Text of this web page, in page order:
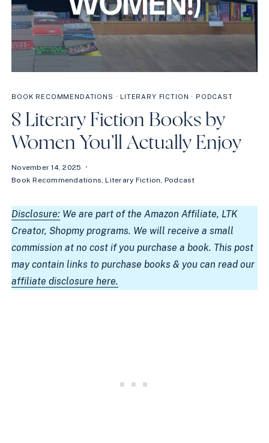
BOOK RECOMMENDATIONS · LITERARY FICTION · PODCAST
8 Literary Fiction Books by
Women You’ll Actually Enjoy
November 14, 2025
Book Recommendations ,Literary Fiction Podcast
Disclosure: We are part of the Amazon Affiliate, LTK
Creator, Shopmy programs. We will receive a small
commission at no cost if you purchase a book. This post
may contain links to purchase books & you can read our
affiliate disclosure here.